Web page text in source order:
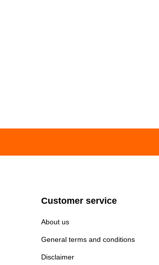
Customer service
About us
General terms and conditions
Disclaimer